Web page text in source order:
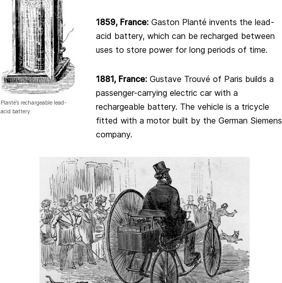
Planté’s rechargeable lead-
acid battery.
1859, France: Gaston Planté invents the lead-
acid battery, which can be recharged between
uses to store power for long periods of time.
1881, France: Gustave Trouvé of Paris builds a
passenger-carrying electric car with a
rechargeable battery. The vehicle is a tricycle
fitted with a motor built by the German Siemens
company.